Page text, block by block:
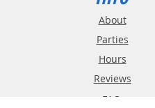
About
Parties
Hours
Reviews
FAQ